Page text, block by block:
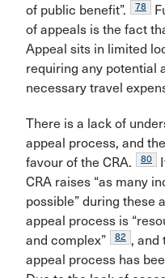
of public benefit”.
78
of appeals is the fact
Appeal sits in limited
requiring any potential
necessary travel
There is a lack of
appeal process, and
favour of the CRA.
80
CRA raises “as many
possible” during these
appeal process is
and complex”
82 , and
appeal process has